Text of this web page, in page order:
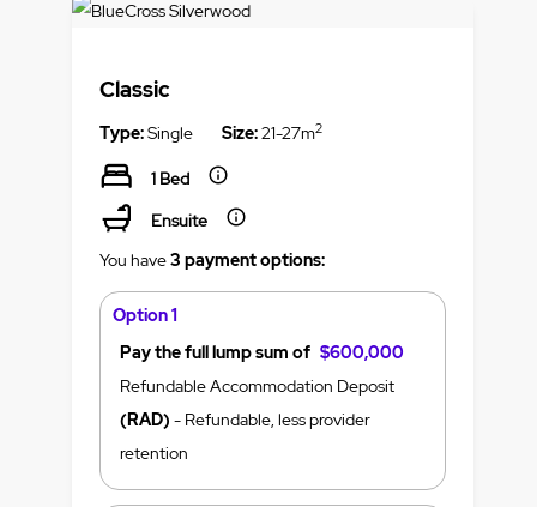
Classic
Type:Single Size:21-27m2
1 Bed
Ensuite
You have3 payment options:
Option 1
Pay the full lump sum of $600,000
Refundable Accommodation Deposit
(RAD) - Refundable, less provider
retention